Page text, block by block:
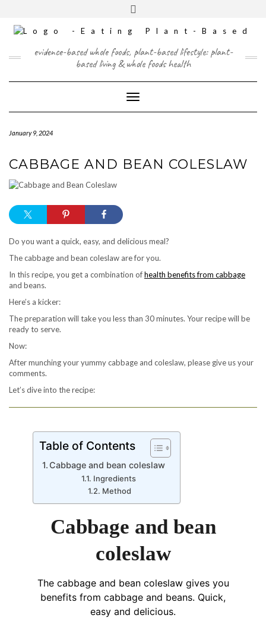
content
FACEBOOK
INSTAGRAM
TWITTERPINTEREST
YOUTUBE
evidence-based whole foods, plant-based lifestyle: plant-
based living & whole foods health
Toggle Navigation
January 9, 2024
CABBAGE AND BEAN COLESLAW
Do you want a quick, easy, and delicious meal?
The cabbage and bean coleslaw are for you.
In this recipe, you get a combination ofhealth benefits from cabbage
and beans.
Here’s a kicker:
The preparation will take you less than 30 minutes. Your recipe will be
ready to serve.
Now:
After munching your yummy cabbage and coleslaw, please give us your
comments.
Let’s dive into the recipe:
Table of Contents
Cabbage and bean coleslaw
Ingredients
Method
Cabbage and bean
coleslaw
The cabbage and bean coleslaw gives you
benefits from cabbage and beans. Quick,
easy and delicious.